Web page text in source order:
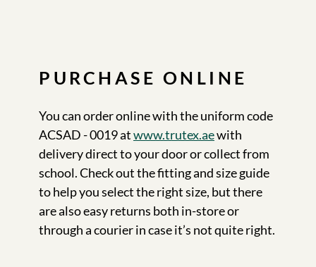
PURCHASE ONLINE
You can order online with the uniform code
ACSAD - 0019 atwww.trutex.aewith
delivery direct to your door or collect from
school. Check out the fitting and size guide
to help you select the right size, but there
are also easy returns both in-store or
through a courier in case it’s not quite right.